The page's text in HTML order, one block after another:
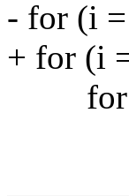
- for (i
+ for (i
for (;
if